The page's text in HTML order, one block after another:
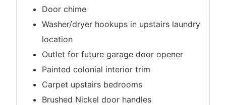
Door chime
Washer/dryer hookups in upstairs laundry
location
Outlet for future garage door opener
Painted colonial interior trim
Carpet upstairs bedrooms
Brushed Nickel door handles